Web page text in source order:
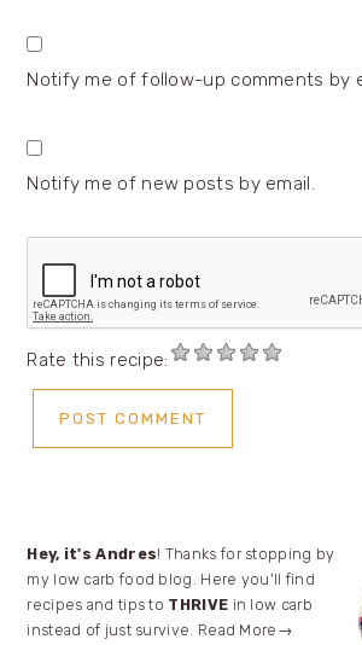
Notify me of follow-up comments by
Notify me of new posts by email.
Rate this recipe:
Primary
Sidebar
Hey, it's Andres! Thanks for stopping by
my low carb food blog. Here you'll find
recipes and tips to THRIVE in low carb
instead of just survive. Read More→